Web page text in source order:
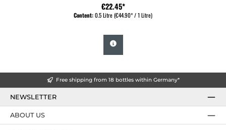
€22.45*
Content:0.5 Litre(€44.90* / 1 Litre)
Free shipping from 18 bottles within Germany*
NEWSLETTER
ABOUT US